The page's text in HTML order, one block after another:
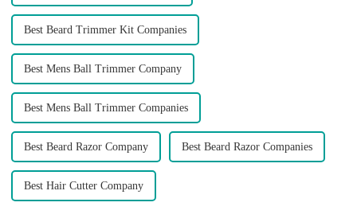
Best Beard Trimmer Kit Companies
Best Mens Ball Trimmer Company
Best Mens Ball Trimmer Companies
Best Beard Razor Company Best Beard Razor Companies
Best Hair Cutter Company